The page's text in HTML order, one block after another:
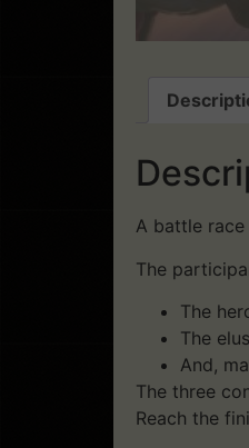
A battle
The
The
The
And,
The three
Reach the